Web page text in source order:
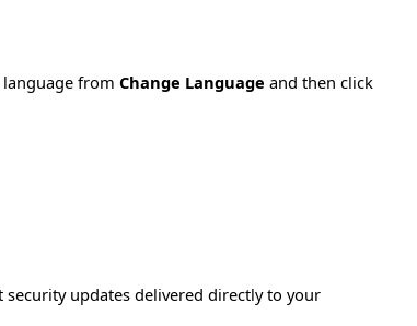
from Change Language and then click
security updates delivered directly to your